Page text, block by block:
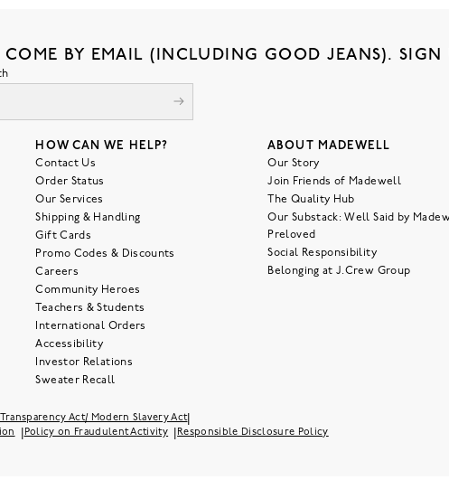
BY EMAIL (INCLUDING GOOD JEANS). SIGN
HOW CAN WE HELP?
Contact Us
Order Status
Our Services
Shipping & Handling
Gift Cards
Promo Codes & Discounts
Careers
Community Heroes
Teachers & Students
International Orders
Accessibility
Investor Relations
Sweater Recall
ABOUT MADEWELL
Our Story
Join Friends of Madewell
The Quality Hub
Our Substack: Well Said by
Preloved
Social Responsibility
Belonging at J.Crew Group
Transparency Act/ Modern Slavery Act|
Policy on Fraudulent Activity Responsible Disclosure Policy